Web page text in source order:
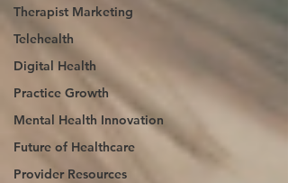
Therapist Marketing
Telehealth
Digital Health
Practice Growth
Mental Health Innovation
Future of Healthcare
Provider Resources